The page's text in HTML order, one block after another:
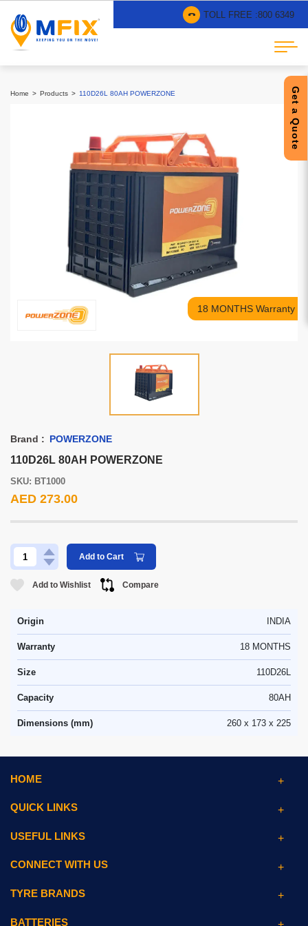
TOLL FREE :800 6349
Get a Quote
Home Products 110D26L 80AH POWERZONE
18 MONTHS Warranty
Brand : POWERZONE
110D26L 80AH POWERZONE
SKU: BT1000
AED 273.00
Add to Cart
Add to Wishlist Compare
Origin INDIA
Warranty 18 MONTHS
Size 110D26L
Capacity 80AH
Dimensions (mm) 260 x 173 x 225
HOME
QUICK LINKS
USEFUL LINKS
CONNECT WITH US
TYRE BRANDS
BATTERIES